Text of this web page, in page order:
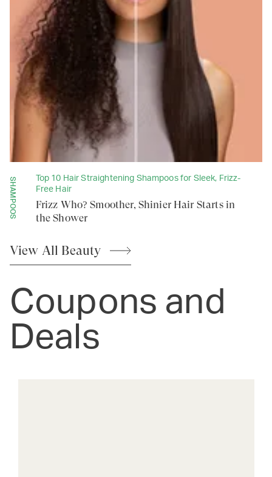
SHAMPOOS
Top 10 Hair Straightening Shampoos for Sleek, Frizz-
Free Hair
Frizz Who? Smoother, Shinier Hair Starts in
the Shower
View All Beauty
Coupons and
Deals